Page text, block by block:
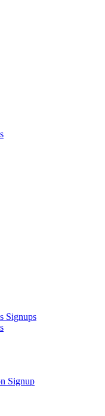
Signups
Signup